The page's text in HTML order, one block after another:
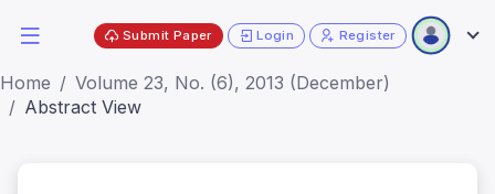
Submit Paper Login Register
Home
Volume 23, No. (6), 2013 (December)
Abstract View